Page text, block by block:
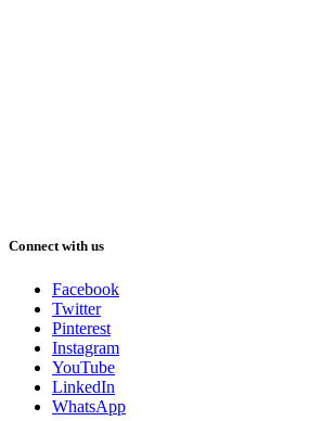
Connect with us
Facebook
Twitter
Pinterest
Instagram
YouTube
LinkedIn
WhatsApp